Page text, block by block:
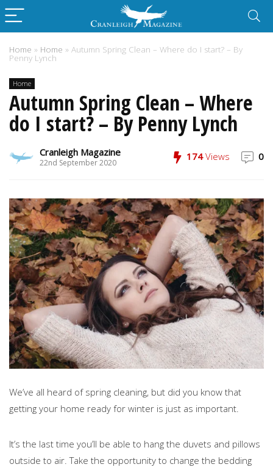
Home » Home » Autumn Spring Clean – Where do I start? – By
Penny Lynch
Home
Autumn Spring Clean – Where
do I start? – By Penny Lynch
Cranleigh Magazine
22nd September 2020
174Views 0
We’ve all heard of spring cleaning, but did you know that
getting your home ready for winter is just as important.
It’s the last time you’ll be able to hang the duvets and pillows
outside to air. Take the opportunity to change the bedding